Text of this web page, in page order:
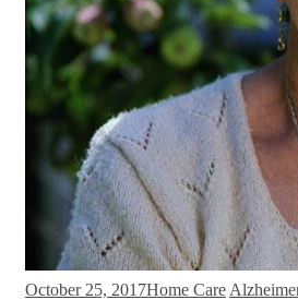
October 25, 2017Home Care